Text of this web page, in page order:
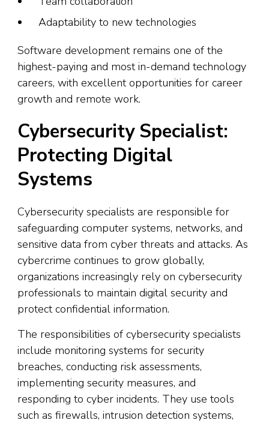
Adaptability to new technologies
Software development remains one of the
highest-paying and most in-demand technology
careers, with excellent opportunities for career
growth and remote work.
Cybersecurity Specialist:
Protecting Digital
Systems
Cybersecurity specialists are responsible for
safeguarding computer systems, networks, and
sensitive data from cyber threats and attacks. As
cybercrime continues to grow globally,
organizations increasingly rely on cybersecurity
professionals to maintain digital security and
protect confidential information.
The responsibilities of cybersecurity specialists
include monitoring systems for security
breaches, conducting risk assessments,
implementing security measures, and
responding to cyber incidents. They use tools
such as firewalls, intrusion detection systems,